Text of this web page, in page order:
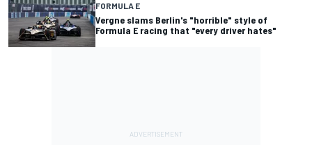
FORMULA E
Vergne slams Berlin's "horrible" style of
Formula E racing that "every driver hates"